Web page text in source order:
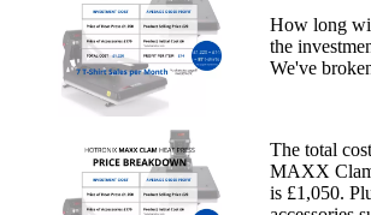
How long
the
We've
The total
MAXX
is £1,050.